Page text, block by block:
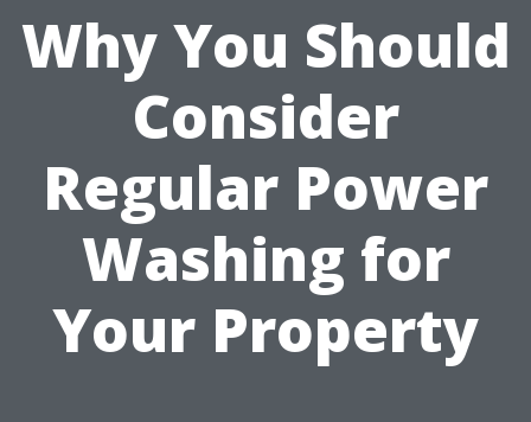
Why You Should
Consider
Regular Power
Washing for
Your Property